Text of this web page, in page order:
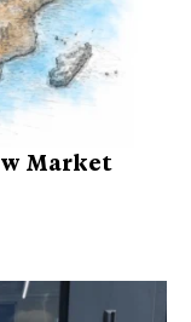
Market